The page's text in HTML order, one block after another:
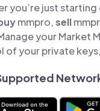
you’re just starting
mmpro,sell
your Market
of your private